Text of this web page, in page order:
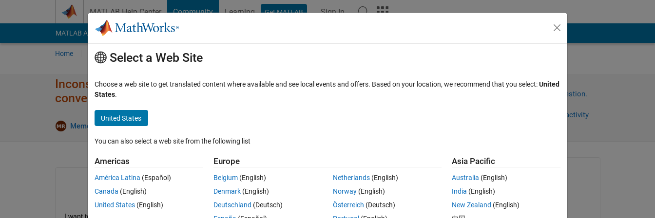
MATLAB Help Center Community Learning Get MATLAB Sign In
MATLAB Answers File Exchange Cody
Home Ask Answer Browse MATLAB FAQs
Inconsistent training loss curve when training UNet with and without
convergence criterion
Memo Remo 22 Apr 2023
Sign in to answer this question.
Sign in to follow activity
Show older comments
I want to train a semantic segmentation model using UNet layers. I trained the model one time without any convergence
on 22 Apr 2023
Select a Web Site
Choose a web site to get translated content where available and see local events and offers. Based on your location, we recommend that you select:United
States.
United States
You can also select a web site from the following list
Americas
América Latina (Español)
Canada (English)
United States (English)
Europe
Belgium (English)
Denmark (English)
Deutschland (Deutsch)
Netherlands(English)
Norway(English)
Österreich (Deutsch)
Asia Pacific
Australia (English)
India (English)
New Zealand (English)